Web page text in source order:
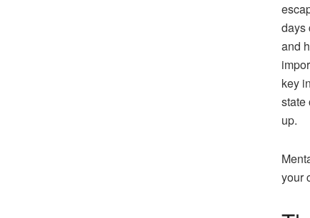
days
and
key
state
up.
your